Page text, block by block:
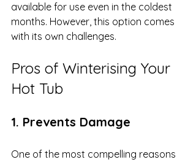
available for use even in the coldest
months. However, this option comes
with its own challenges.
Pros of Winterising Your
Hot Tub
1. Prevents Damage
One of the most compelling reasons